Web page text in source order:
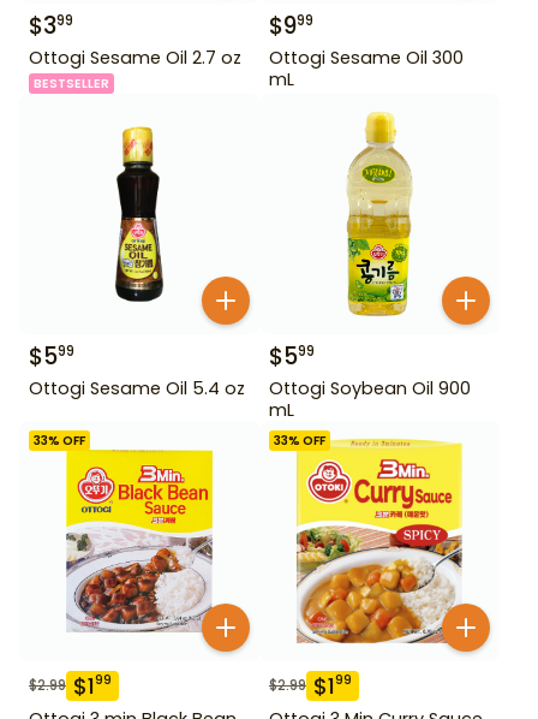
$399
Ottogi Sesame Oil 2.7 oz
BESTSELLER
$999
Ottogi Sesame Oil 300
mL
$599
Ottogi Sesame Oil 5.4 oz
$599
Ottogi Soybean Oil 900
mL
33% OFF
$2.99 $199
33% OFF
$2.99 $199